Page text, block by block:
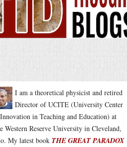
I am a theoretical physicist and retired
Director of UCITE (University Center
in Teaching and Education) at
Western Reserve University in Cleveland,
My latest book THE GREAT PARADOX